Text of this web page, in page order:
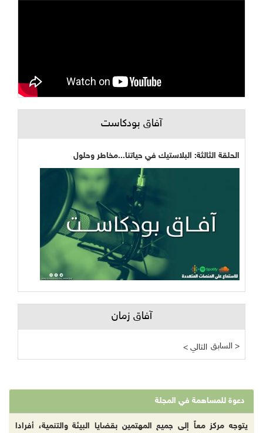
آفاق بودكاست
الحلقة الثالثة: البلاستيك في حياتنا...مخاطر وحلول
آفاق زمان
< التالي السابق >
دعوة للمساهمة في المجلة
يتوجه مركز معاً إلى جميع المهتمين بقضايا البيئة والتنمية، أفرادا